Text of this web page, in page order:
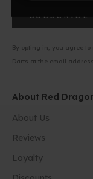
SUBSCRIBE
By opting in, you agree
Darts at the email
About Red
About Us
Reviews
Loyalty